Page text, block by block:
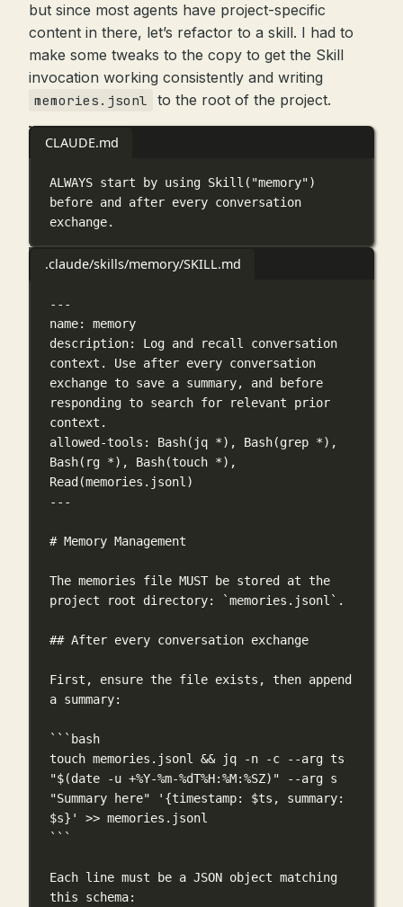
but since most agents have project-specific
content in there, let’s refactor to a skill. I had to
make some tweaks to the copy to get the Skill
invocation working consistently and writing
memories.jsonl to the root of the project.
CLAUDE.md
ALWAYS start by using Skill("memory")
before and after every conversation
exchange.
.claude/skills/memory/SKILL.md
---
name: memory
description: Log and recall conversation
context. Use after every conversation
exchange to save a summary, and before
responding to search for relevant prior
context.
allowed-tools : Bash(jq *), Bash(grep *),
Bash(rg *), Bash(touch *),
Read(memories.jsonl)
---
# Memory Management
The memories file MUST be stored at the
project root directory:
`memories.jsonl` .
## After every conversation exchange
First, ensure the file exists, then append
a summary:
```bash
touch memories.jsonl && jq -n -c --arg ts
"$(date -u +%Y-%m-%dT%H:%M:%SZ)" --arg s
"Summary here"
'{timestamp: $ts, summary:
$s}'
>> memories.jsonl
```
Each line must be a JSON object matching
this schema: